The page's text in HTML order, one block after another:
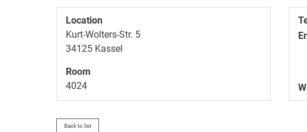
Location
Kurt-Wolters-Str. 5
34125 Kassel
Room
4024
Back to list